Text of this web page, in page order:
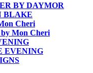
BY DAYMOR
BLAKE
Cheri
Mon Cheri
EVENING